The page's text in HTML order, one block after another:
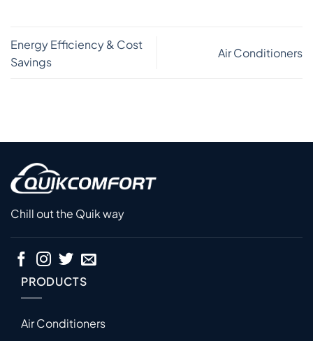
Energy Efficiency & Cost
Savings
Air Conditioners
Chill out the Quik way
PRODUCTS
Air Conditioners